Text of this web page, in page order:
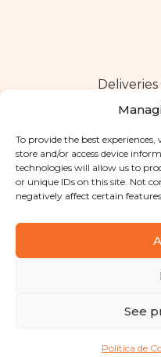
To provide the best experiences,
store and/or access device
technologies will allow us to
or unique IDs on this site. Not
negatively affect certain
See
Política de
Deliveries
Copyright © 2025 Santa
Privacy Policy|Terms and
Designed byShift Your